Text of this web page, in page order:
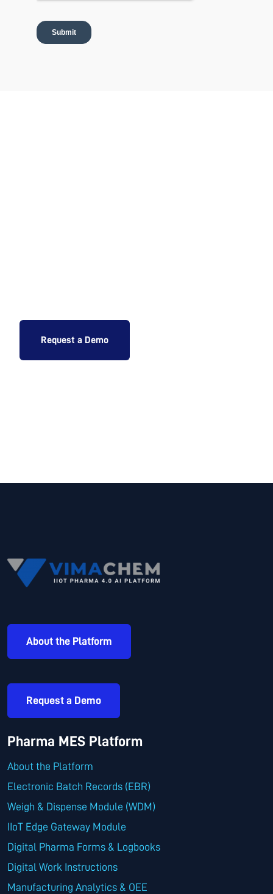
Request a Demo
About the Platform
Request a Demo
Pharma MES Platform
About the Platform
Electronic Batch Records (EBR)
Weigh & Dispense Module (WDM)
IIoT Edge Gateway Module
Digital Pharma Forms & Logbooks
Digital Work Instructions
Manufacturing Analytics & OEE